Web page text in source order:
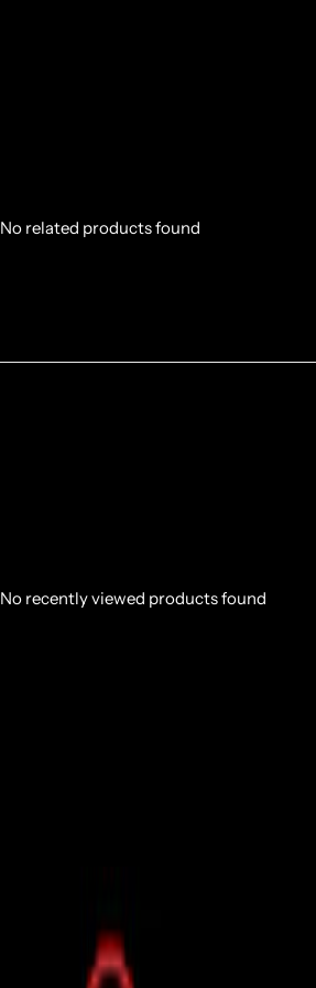
No related products found
No recently viewed products found